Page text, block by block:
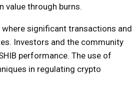
value through burns.
significant transactions and
Investors and the community
performance. The use of
in regulating crypto